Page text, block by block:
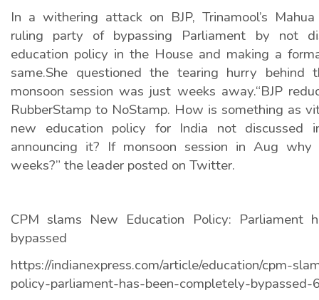
In a withering attack on BJP, Trinamool’s
ruling party of bypassing Parliament by not
education policy in the House and making a
same.She questioned the tearing hurry
monsoon session was just weeks away.“BJP
RubberStamp to NoStamp. How is something as
new education policy for India not discussed
announcing it? If monsoon session in Aug
weeks?” the leader posted on Twitter.
CPM slams New Education Policy: Parliament
bypassed
https://indianexpress.com/article/education/cpm-
policy-parliament-has-been-completely-bypassed-